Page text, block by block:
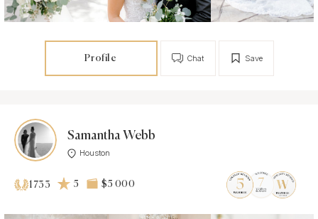
Profile Save
Chat
Samantha Webb
Houston
1733 5 $5 000